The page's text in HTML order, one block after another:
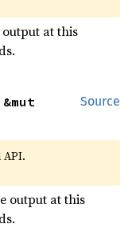
at this
Source
API.
output at this